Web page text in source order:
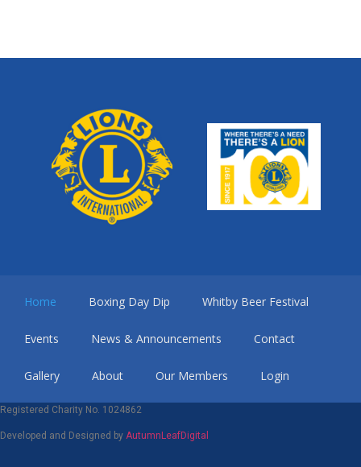
Home Boxing Day Dip Whitby Beer Festival
Events News & Announcements Contact
Gallery About Our Members Login
Registered Charity No. 1024862
Developed and Designed by AutumnLeafDigital